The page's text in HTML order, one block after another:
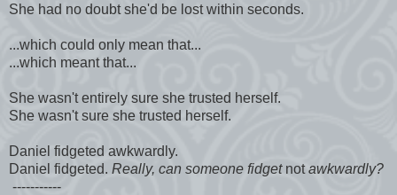
She had no doubt she'd be lost within seconds.
...which could only mean that...
...which meant that...
She wasn't entirely sure she trusted herself.
She wasn't sure she trusted herself.
Daniel fidgeted awkwardly.
Daniel fidgeted. Really, can someone fidget notawkwardly?
-----------